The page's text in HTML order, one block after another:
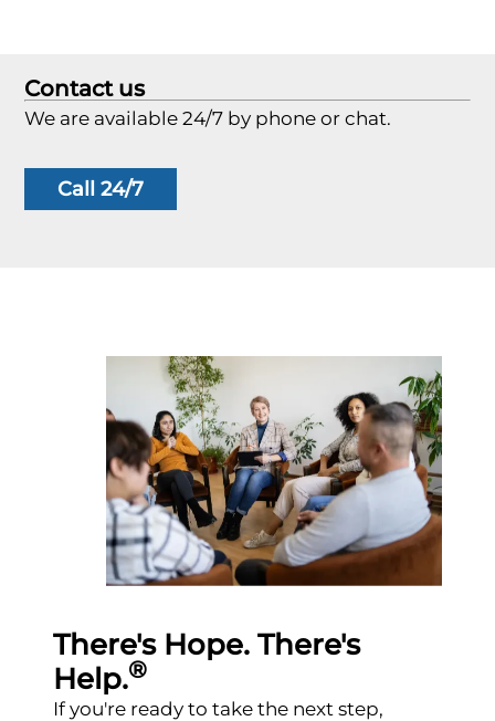
Contact us
We are available 24/7 by phone or chat.
Call 24/7
There's Hope. There's
Help.®
If you're ready to take the next step,